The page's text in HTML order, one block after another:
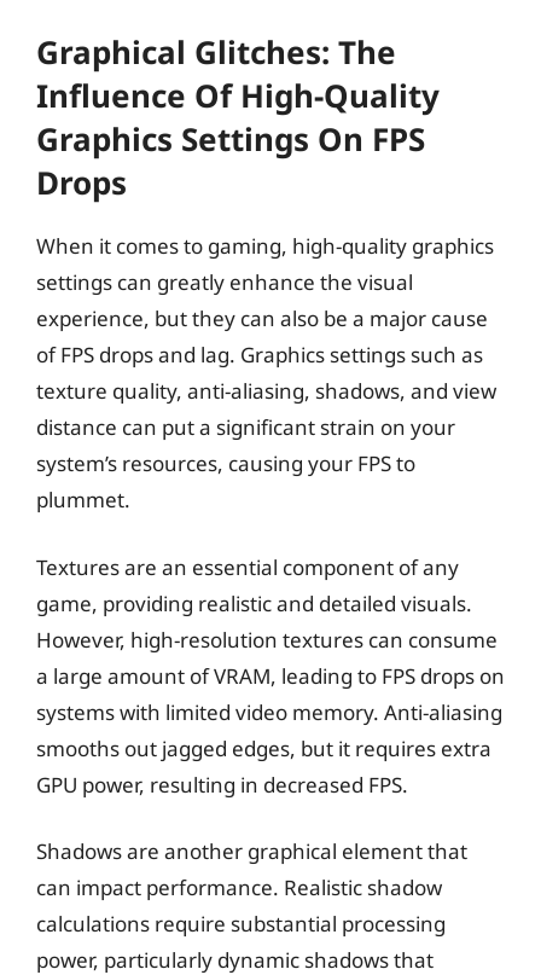
Graphical Glitches: The
Influence Of High-Quality
Graphics Settings On FPS
Drops
When it comes to gaming, high-quality graphics
settings can greatly enhance the visual
experience, but they can also be a major cause
of FPS drops and lag. Graphics settings such as
texture quality, anti-aliasing, shadows, and view
distance can put a significant strain on your
system’s resources, causing your FPS to
plummet.
Textures are an essential component of any
game, providing realistic and detailed visuals.
However, high-resolution textures can consume
a large amount of VRAM, leading to FPS drops on
systems with limited video memory. Anti-aliasing
smooths out jagged edges, but it requires extra
GPU power, resulting in decreased FPS.
Shadows are another graphical element that
can impact performance. Realistic shadow
calculations require substantial processing
power, particularly dynamic shadows that